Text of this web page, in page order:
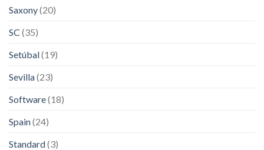
Saxony(20)
SC (35)
Setúbal(19)
Sevilla(23)
Software(18)
Spain(24)
Standard(3)